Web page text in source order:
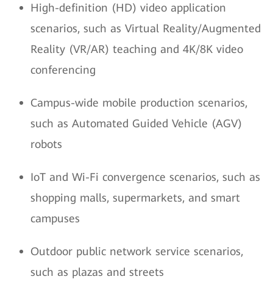
High-definition (HD) video application
scenarios, such as Virtual Reality/Augmented
Reality (VR/AR) teaching and 4K/8K video
conferencing
Campus-wide mobile production scenarios,
such as Automated Guided Vehicle (AGV)
robots
IoT and Wi-Fi convergence scenarios, such as
shopping malls, supermarkets, and smart
campuses
Outdoor public network service scenarios,
such as plazas and streets